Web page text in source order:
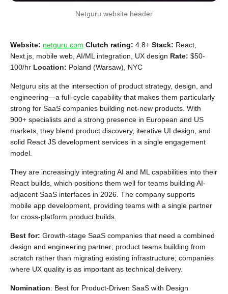
Netguru website header
Website: netguru.com Clutch rating: 4.8+ Stack: React,
Next.js, mobile web, AI/ML integration, UX design Rate: $50-
100/hr Location: Poland (Warsaw), NYC
Netguru sits at the intersection of product strategy, design, and
engineering—a full-cycle capability that makes them particularly
strong for SaaS companies building net-new products. With
900+ specialists and a strong presence in European and US
markets, they blend product discovery, iterative UI design, and
solid React JS development services in a single engagement
model.
They are increasingly integrating AI and ML capabilities into their
React builds, which positions them well for teams building AI-
adjacent SaaS interfaces in 2026. The company supports
mobile app development, providing teams with a single partner
for cross-platform product builds.
Best for: Growth-stage SaaS companies that need a combined
design and engineering partner; product teams building from
scratch rather than migrating existing infrastructure; companies
where UX quality is as important as technical delivery.
Nomination: Best for Product-Driven SaaS with Design